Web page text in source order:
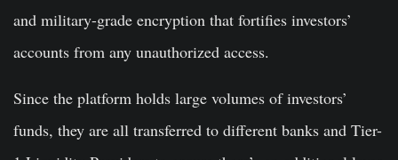
and military-grade encryption that fortifies investors’
accounts from any unauthorized access.
Since the platform holds large volumes of investors’
funds, they are all transferred to different banks and Tier-